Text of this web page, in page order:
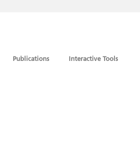
Publications Interactive Tools